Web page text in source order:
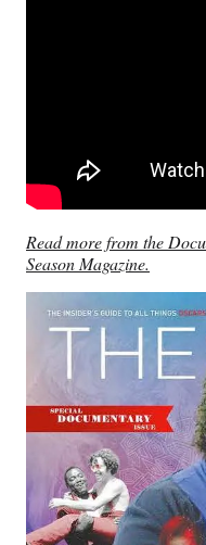
Read more from the
Season Magazine.